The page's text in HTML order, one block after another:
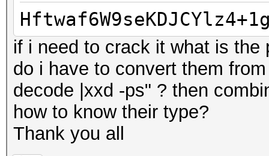
if i need to crack it what is the
do i have to convert them
decode |xxd -ps" ? then
how to know their type?
Thank you all